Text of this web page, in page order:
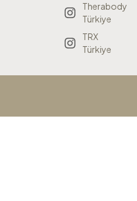
Therabody
Türkiye
TRX
Türkiye